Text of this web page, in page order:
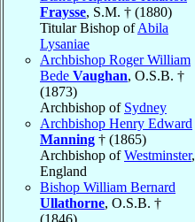
Fraysse, S.M. † (1880)
Titular Bishop ofAbila
Lysaniae
Archbishop Roger William
Bede Vaughan, O.S.B. †
(1873)
Archbishop of Sydney
Archbishop Henry Edward
Manning † (1865)
Archbishop ofWestminster,
England
Bishop William Bernard
Ullathorne, O.S.B. †
(1846)